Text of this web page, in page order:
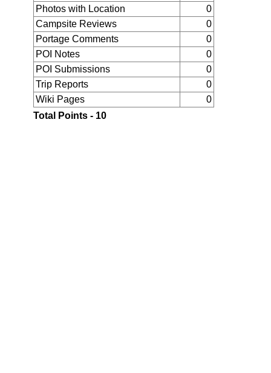
Photos with Location
0
Campsite Reviews
0
Portage Comments
0
POI Notes
0
POI Submissions
0
Trip Reports
0
Wiki Pages
0
Total Points - 10